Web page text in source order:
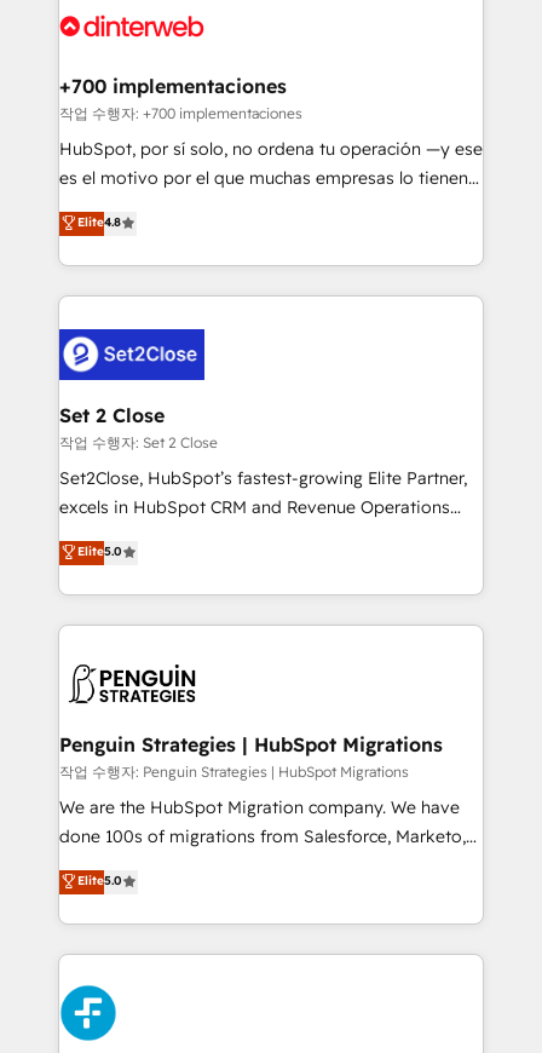
Onboarding Accredited 🔐 ISO27001 & ISO9001
and Customer First Awards, 4.9/5 rating in HubSpot
helps the following industries: logistics & 3PL, home
improvement & construction, branding and
commercialization, real estate, health, education,
SaaS, Software Dev & IT and consulting, make the
the United States, EU, UAE, Mexico and Latin
America. From casual user to super fan: make
+700 implementaciones
작업 수행자: +700 implementaciones
HubSpot, por sí solo, no ordena tu operación —y ese
es el motivo por el que muchas empresas lo tienen y
aun así no crecen. Suele ser un círculo: procesos que
no generan datos confiables, datos que no permiten
decidir bien, y decisiones que no logran mejorar los
procesos. Y así, vuelta tras vuelta, el negocio gira sin
el CRM y más con cómo opera la empresa por
debajo. Te acompañamos a ordenar tu operación
para que genere la información que necesitás para
decidir, y HubSpot por fin rinda de verdad. Lo
hacemos paso a paso, sin frenar tu operación, con la
adopción que todos buscan y pocos logran. No es
implementaciones en LATAM. Imaginá HubSpot
mostrándote dónde está tu próxima venta, no solo
consecutivas, una tras otra.
Elite4.8
Set 2 Close
작업 수행자: Set 2 Close
Set2Close, HubSpot’s fastest-growing Elite Partner,
excels in HubSpot CRM and Revenue Operations
(RevOps) services to boost B2B sales and growth.
As a top HubSpot Elite Partner, we specialize in
custom HubSpot CRM solutions. Our experts design,
implement, and optimize systems to enhance user
marketing, and service teams. From setup to
management, and speed up deal closures. With 500+
projects completed, our Agile approach ensures your
HubSpot CRM drives measurable results. Our
RevOps services align your sales, marketing, and
optimize the revenue lifecycle—lead generation to
retention—by refining processes and eliminating
maximize profitability and adapt to your goals.
Elite5.0
Penguin Strategies | HubSpot Migrations
작업 수행자: Penguin Strategies | HubSpot Migrations
We are the HubSpot Migration company. We have
done 100s of migrations from Salesforce, Marketo,
Eloqua, Microsoft Dynamics, pipedrive and others.
We leverage our proven processes and AI to get it
done right the first time. We help companies build
high performing revenue operations across complex
sales cycles, multi system environments and global
SaaS or manufacturing teams. Trusted by leading
enterprises and fast growing scale ups including
Elite5.0